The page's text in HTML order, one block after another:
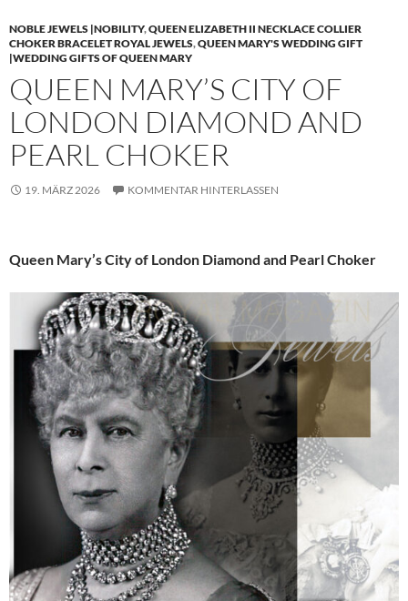
NOBLE JEWELS |NOBILITY,QUEEN ELIZABETH II NECKLACE COLLIER
CHOKER BRACELET ROYAL JEWELS,QUEEN MARY'S WEDDING GIFT
|WEDDING GIFTS OF QUEEN MARY
QUEEN MARY’S CITY OF
LONDON DIAMOND AND
PEARL CHOKER
19. MÄRZ 2026 KOMMENTAR HINTERLASSEN
Queen Mary’s City of London Diamond and Pearl Choker